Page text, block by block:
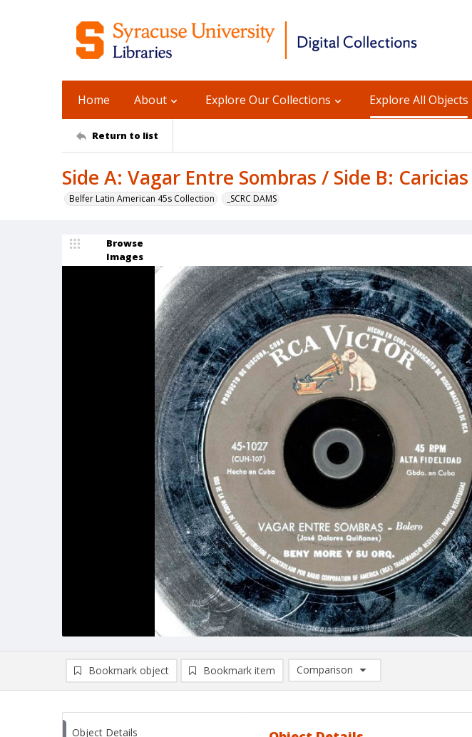
Home About Explore Our Collections Explore All Objects
Return to list
Side A: Vagar Entre Sombras / Side B:
Belfer Latin American 45s Collection _SCRC DAMS
Browse
Images
Bookmark object Bookmark item
Comparison
Comparison List: (0/2)
Object Details